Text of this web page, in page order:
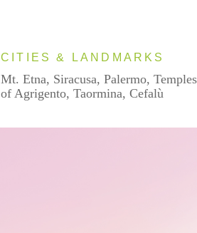
CITIES & LANDMARKS
Mt. Etna, Siracusa, Palermo, Temples
of Agrigento, Taormina, Cefalù